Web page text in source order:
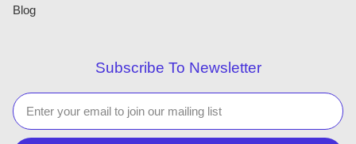
Blog
Subscribe To Newsletter